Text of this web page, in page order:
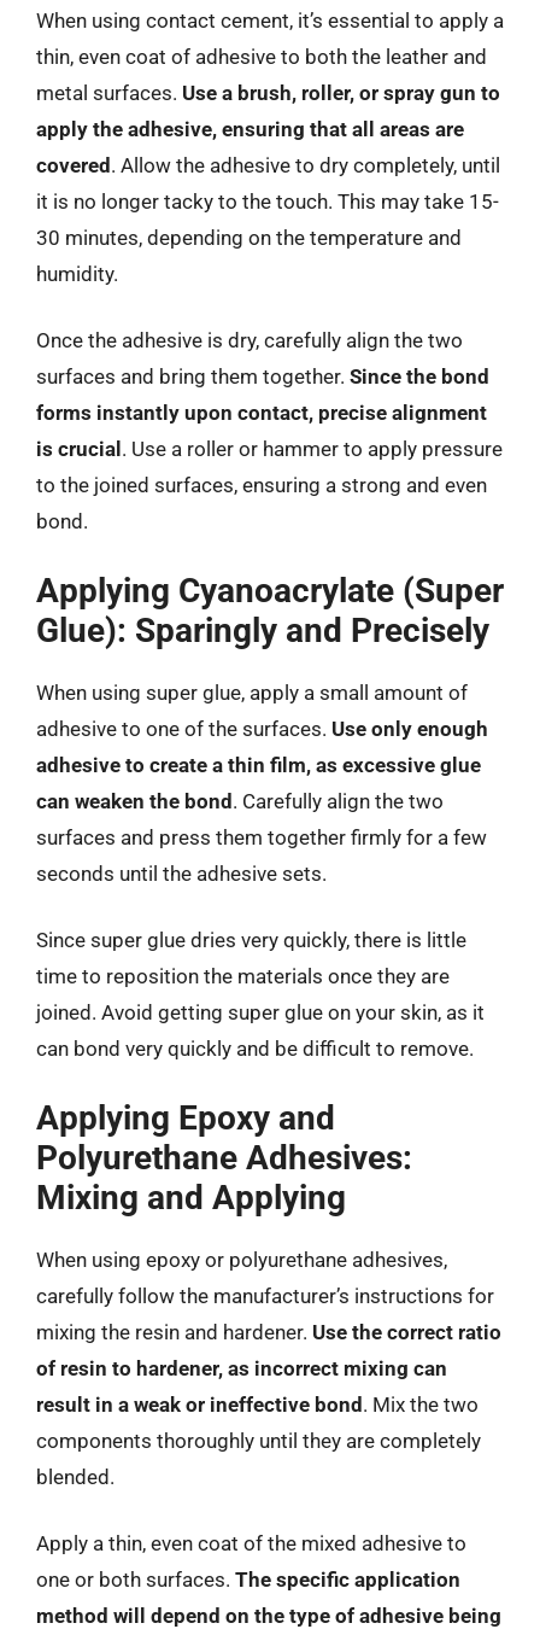
When using contact cement, it’s essential to apply a
thin, even coat of adhesive to both the leather and
metal surfaces. Use a brush, roller, or spray gun to
apply the adhesive, ensuring that all areas are
covered. Allow the adhesive to dry completely, until
it is no longer tacky to the touch. This may take 15-
30 minutes, depending on the temperature and
humidity.
Once the adhesive is dry, carefully align the two
surfaces and bring them together. Since the bond
forms instantly upon contact, precise alignment
is crucial . Use a roller or hammer to apply pressure
to the joined surfaces, ensuring a strong and even
bond.
Applying Cyanoacrylate (Super
Glue): Sparingly and Precisely
When using super glue, apply a small amount of
adhesive to one of the surfaces. Use only enough
adhesive to create a thin film, as excessive glue
can weaken the bond. Carefully align the two
surfaces and press them together firmly for a few
seconds until the adhesive sets.
Since super glue dries very quickly, there is little
time to reposition the materials once they are
joined. Avoid getting super glue on your skin, as it
can bond very quickly and be difficult to remove.
Applying Epoxy and
Polyurethane Adhesives:
Mixing and Applying
When using epoxy or polyurethane adhesives,
carefully follow the manufacturer’s instructions for
mixing the resin and hardener. Use the correct ratio
of resin to hardener, as incorrect mixing can
result in a weak or ineffective bond. Mix the two
components thoroughly until they are completely
blended.
Apply a thin, even coat of the mixed adhesive to
one or both surfaces. The specific application
method will depend on the type of adhesive being